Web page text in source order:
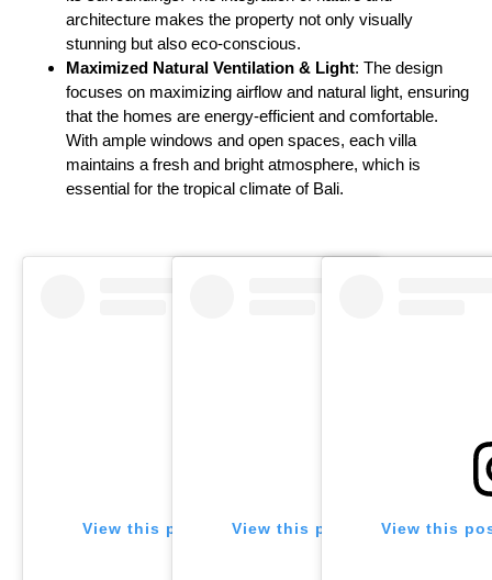
architecture makes the property not only visually
stunning but also eco-conscious.
Maximized Natural Ventilation & Light: The design
focuses on maximizing airflow and natural light, ensuring
that the homes are energy-efficient and comfortable.
With ample windows and open spaces, each villa
maintains a fresh and bright atmosphere, which is
essential for the tropical climate of Bali.
View this post on InstagramView this post on Instagram
View this